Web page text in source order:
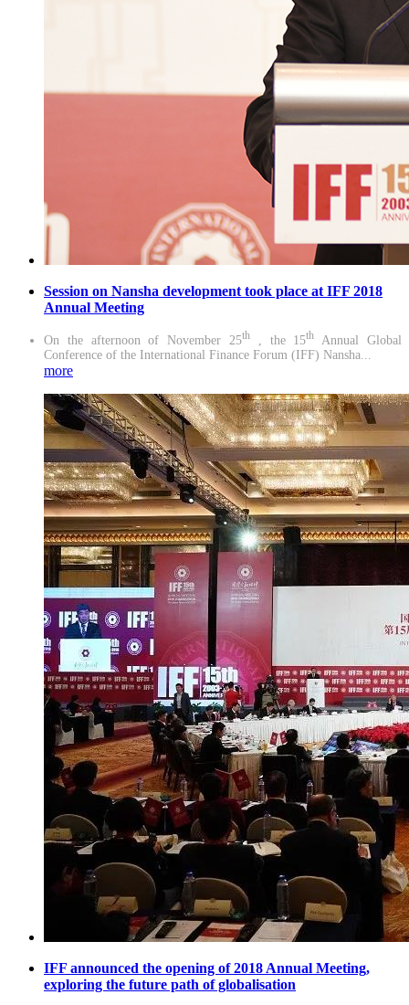
Session on Nansha development took place at IFF 2018
Annual Meeting
On the afternoon of November 25th , the 15th
Annual Global
Conference of the International Finance Forum (IFF) Nansha...
more
IFF announced the opening of 2018 Annual Meeting,
exploring the future path of globalisation